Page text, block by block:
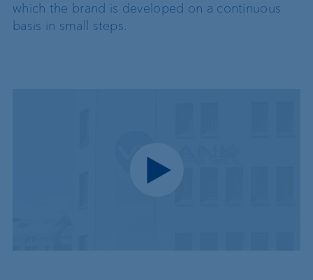
which the brand is developed on a continuous
basis in small steps.
Play video